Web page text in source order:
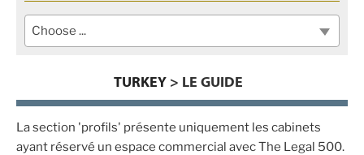
Choose ...
TURKEY> LE GUIDE
La section 'profils' présente uniquement les cabinets
ayant réservé un espace commercial avec The Legal 500.